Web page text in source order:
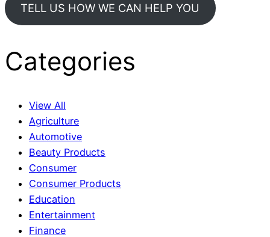
TELL US HOW WE CAN HELP YOU
Categories
View All
Agriculture
Automotive
Beauty Products
Consumer
Consumer Products
Education
Entertainment
Finance